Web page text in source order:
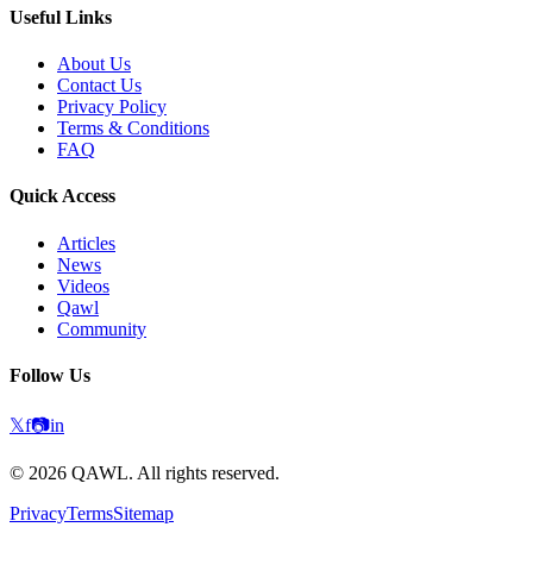
Useful Links
About Us
Contact Us
Privacy Policy
Terms & Conditions
FAQ
Quick Access
Articles
News
Videos
Qawl
Community
Follow Us
𝕏f📷in
© 2026 QAWL. All rights reserved.
PrivacyTermsSitemap